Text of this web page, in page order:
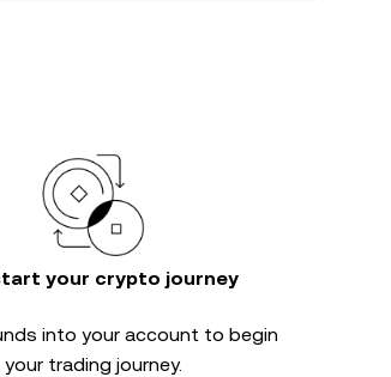
your crypto journey
into your account to begin
your trading journey.